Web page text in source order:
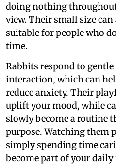
doing nothing
view. Their small size
suitable for people who
time.
Rabbits respond to
interaction, which can
reduce anxiety. Their
uplift your mood, while
slowly become a routine
purpose. Watching them
simply spending time
become part of your